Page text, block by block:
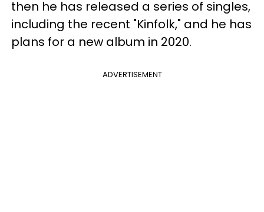
then he has released a series of singles,
including the recent "Kinfolk," and he has
plans for a new album in 2020.
ADVERTISEMENT